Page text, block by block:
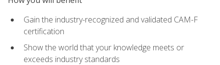
Gain the industry-recognized and validated CAM-F
certification
Show the world that your knowledge meets or
exceeds industry standards